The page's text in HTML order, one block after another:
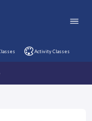
Activity Classes